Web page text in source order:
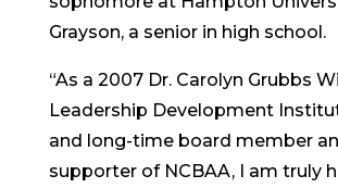
Grayson, a senior in high school.
“As a 2007 Dr. Carolyn Grubbs
Leadership Development
and long-time board member
supporter of NCBAA, I am truly